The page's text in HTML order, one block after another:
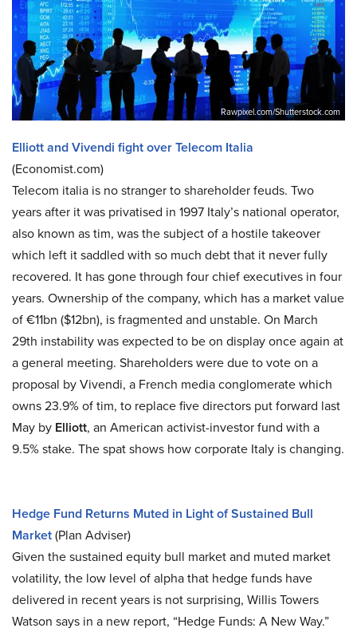
Rawpixel.com/Shutterstock.com
Elliott and Vivendi fight over Telecom Italia
(Economist.com)
Telecom italia is no stranger to shareholder feuds. Two
years after it was privatised in 1997 Italy’s national operator,
also known as tim, was the subject of a hostile takeover
which left it saddled with so much debt that it never fully
recovered. It has gone through four chief executives in four
years. Ownership of the company, which has a market value
of €11bn ($12bn), is fragmented and unstable. On March
29th instability was expected to be on display once again at
a general meeting. Shareholders were due to vote on a
proposal by Vivendi, a French media conglomerate which
owns 23.9% of tim, to replace five directors put forward last
May by Elliott, an American activist-investor fund with a
9.5% stake. The spat shows how corporate Italy is changing.
Hedge Fund Returns Muted in Light of Sustained Bull
Market(Plan Adviser)
Given the sustained equity bull market and muted market
volatility, the low level of alpha that hedge funds have
delivered in recent years is not surprising, Willis Towers
Watson says in a new report, “Hedge Funds: A New Way.”